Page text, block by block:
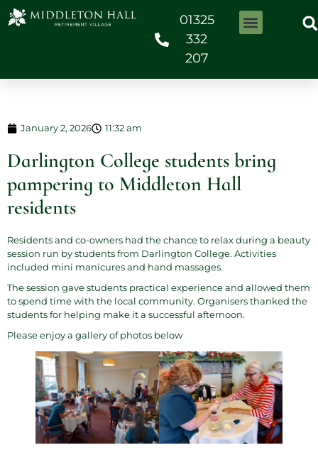
01325
332
207
January 2, 2026 11:32 am
Darlington College students bring
pampering to Middleton Hall
residents
Residents and co-owners had the chance to relax during a beauty
session run by students from Darlington College. Activities
included mini manicures and hand massages.
The session gave students practical experience and allowed them
to spend time with the local community. Organisers thanked the
students for helping make it a successful afternoon.
Please enjoy a gallery of photos below